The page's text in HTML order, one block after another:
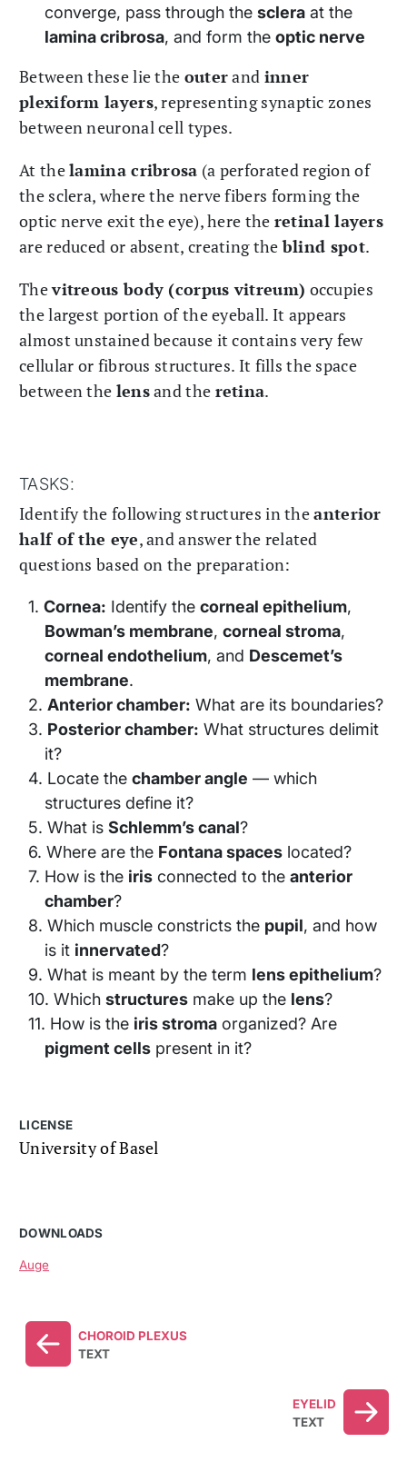
converge, pass through the sclera at the
lamina cribrosa, and form the optic nerve
Between these lie the outerand inner
plexiform layers, representing synaptic zones
between neuronal cell types.
At thelamina cribrosa (a perforated region of
the sclera, where the nerve fibers forming the
optic nerve exit the eye), here the retinal layers
are reduced or absent, creating theblind spot.
Thevitreous body (corpus vitreum) occupies
the largest portion of the eyeball. It appears
almost unstained because it contains very few
cellular or fibrous structures. It fills the space
between the lensand the retina.
TASKS:
Identify the following structures in theanterior
half of the eye, and answer the related
questions based on the preparation:
Cornea: Identify the corneal epithelium,
Bowman’s membrane, corneal stroma,
corneal endothelium, and Descemet’s
membrane.
Anterior chamber: What are its boundaries?
Posterior chamber: What structures delimit
it?
Locate the chamber angle — which
structures define it?
What is Schlemm’s canal?
Where are the Fontana spaces located?
How is the iris connected to the anterior
chamber?
Which muscle constricts the pupil, and how
is it innervated?
What is meant by the term lens epithelium?
Which structures make up the lens?
How is the iris stroma organized? Are
pigment cells present in it?
LICENSE
University of Basel
DOWNLOADS
Auge
CHOROID PLEXUS
TEXT
EYELID
TEXT